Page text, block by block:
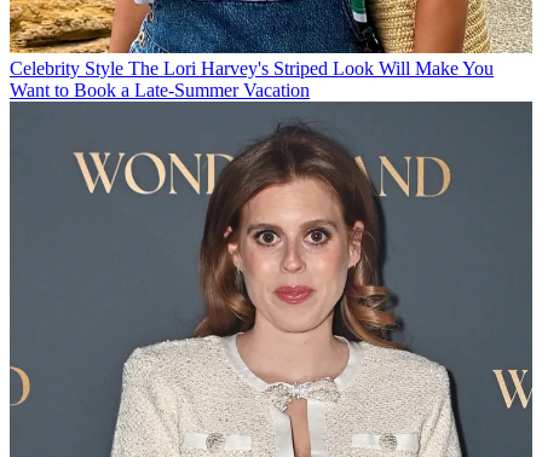
Celebrity Style The Lori Harvey's Striped Look Will Make You
Want to Book a Late-Summer Vacation